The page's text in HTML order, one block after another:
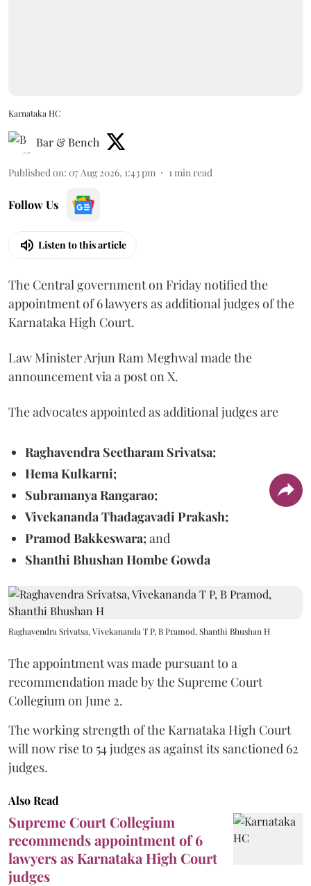
Karnataka HC
Bar & Bench
Published on: 07 Aug 2026, 1:43 pm 1 min read
Follow Us
Listen to this article
The Central government on Friday notified the
appointment of 6 lawyers as additional judges of the
Karnataka High Court.
Law Minister Arjun Ram Meghwal made the
announcement via a post on X.
The advocates appointed as additional judges are
Raghavendra Seetharam Srivatsa;
Hema Kulkarni;
Subramanya Rangarao;
Vivekananda Thadagavadi Prakash;
Pramod Bakkeswara;and
Shanthi Bhushan Hombe Gowda
Raghavendra Srivatsa, Vivekananda T P, B Pramod, Shanthi Bhushan H
The appointment was made pursuant to a
recommendation made by the Supreme Court
Collegium on June 2.
The working strength of the Karnataka High Court
will now rise to 54 judges as against its sanctioned 62
judges.
Also Read
Supreme Court Collegium
recommends appointment of 6
lawyers as Karnataka High Court
judges